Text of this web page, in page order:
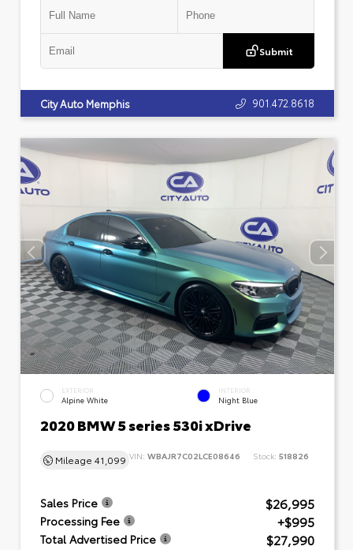
Submit
City Auto Memphis 901.472.8618
EXTERIOR
Alpine White
INTERIOR
Night Blue
2020 BMW 5 series 530i xDrive
Mileage 41,099 VIN: WBAJR7C02LCE08646 Stock: 518826
Sales Price $26,995
Processing Fee +$995
Total Advertised Price $27,990